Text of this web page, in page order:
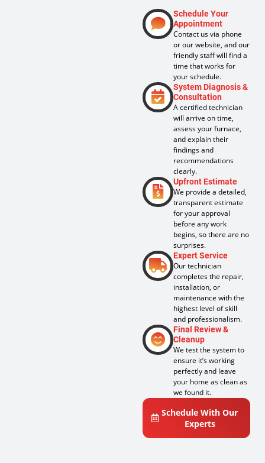
Schedule Your
Appointment
Contact us via phone
or our website, and our
friendly staff will find a
time that works for
your schedule.
System Diagnosis &
Consultation
A certified technician
will arrive on time,
assess your furnace,
and explain their
findings and
recommendations
clearly.
Upfront Estimate
We provide a detailed,
transparent estimate
for your approval
before any work
begins, so there are no
surprises.
Expert Service
Our technician
completes the repair,
installation, or
maintenance with the
highest level of skill
and professionalism.
Final Review &
Cleanup
We test the system to
ensure it’s working
perfectly and leave
your home as clean as
we found it.
Schedule With Our
Experts